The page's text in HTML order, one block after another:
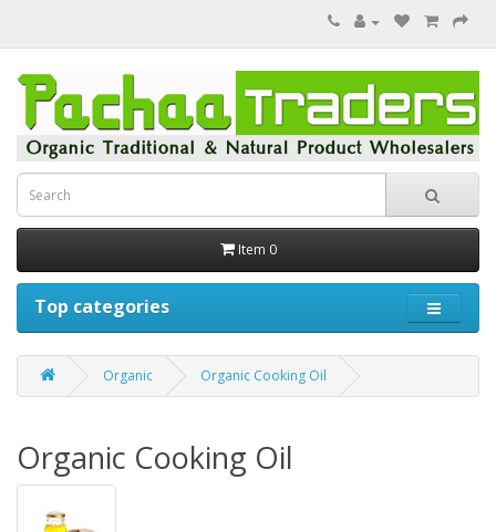
Item 0
Top categories
Organic Organic Cooking Oil
Organic Cooking Oil